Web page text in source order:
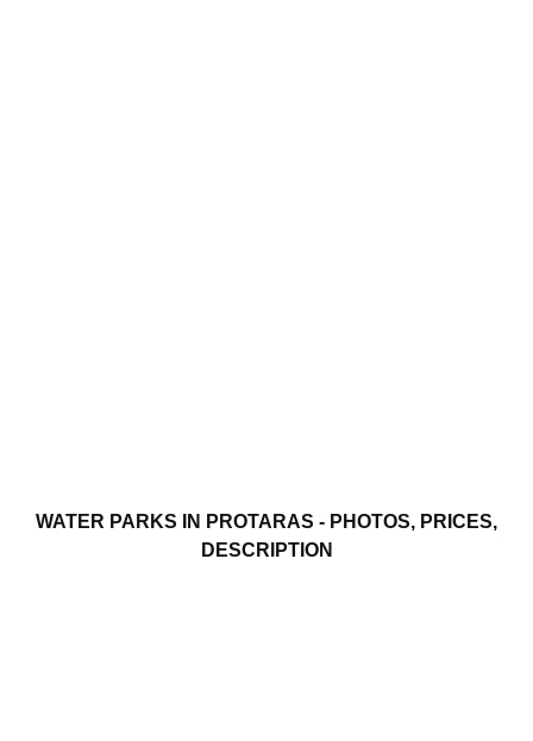
WATER PARKS IN PROTARAS - PHOTOS, PRICES,
DESCRIPTION